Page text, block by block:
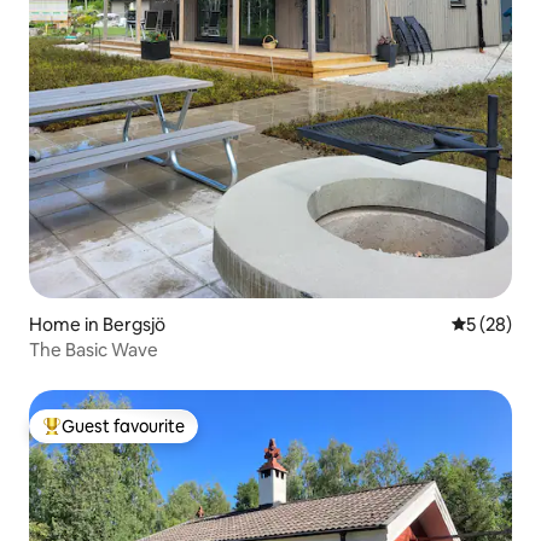
Home in Bergsjö 5 out of 5
5 (28)
The Basic Wave
Top guest favourite
Guest favourite